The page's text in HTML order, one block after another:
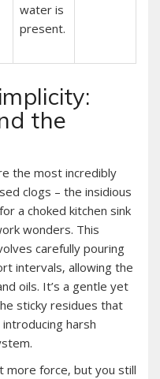
water is
present.
the
the most incredibly
clogs – the insidious
a choked kitchen sink
wonders. This
carefully pouring
intervals‚ allowing the
oils. It’s a gentle yet
sticky residues that
harsh
more force‚ but you still